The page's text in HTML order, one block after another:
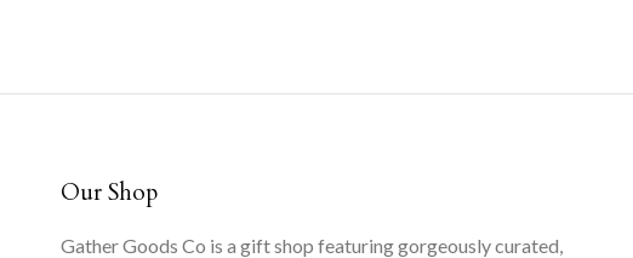
Our Shop
Gather Goods Co is a gift shop featuring gorgeously curated,